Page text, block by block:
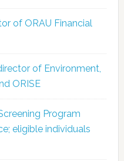
of ORAU Financial
of Environment,
ORISE
Program
eligible individuals